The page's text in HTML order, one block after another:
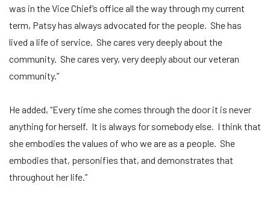
was in the Vice Chief’s office all the way through my current
term, Patsy has always advocated for the people. She has
lived a life of service. She cares very deeply about the
community. She cares very, very deeply about our veteran
community.”
He added, “Every time she comes through the door it is never
anything for herself. It is always for somebody else. I think that
she embodies the values of who we are as a people. She
embodies that, personifies that, and demonstrates that
throughout her life.”